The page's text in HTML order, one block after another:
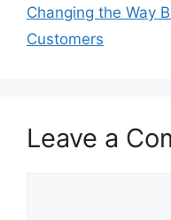
Changing the Way
Customers
Leave a